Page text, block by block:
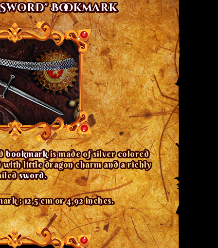
Bookmark
bookmarkis made of silver colored
with little dragon charm and a richly
sword.
: 12,5 cm or 4,92 inches.